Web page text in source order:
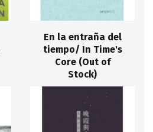
En la entraña del
tiempo/ In Time's
Core (Out of
Stock)